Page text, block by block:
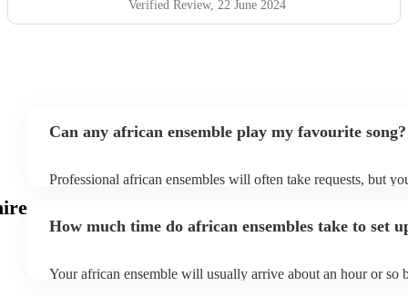
Verified Review, 22 June 2024
Can any african ensemble play my favourite song?
Professional african ensembles will often take requests, but
You can view the african ensemble's song list on their Encore
How much time do african ensembles take to set
Your african ensemble will usually arrive about an hour or so